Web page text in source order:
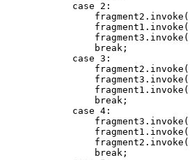
            case 2:
fragment2.invoke(
fragment1.invoke(
fragment3.invoke(
                break;
            case 3:
fragment2.invoke(
fragment3.invoke(
fragment1.invoke(
                break;
            case 4:
fragment3.invoke(
fragment1.invoke(
fragment2.invoke(
                break;